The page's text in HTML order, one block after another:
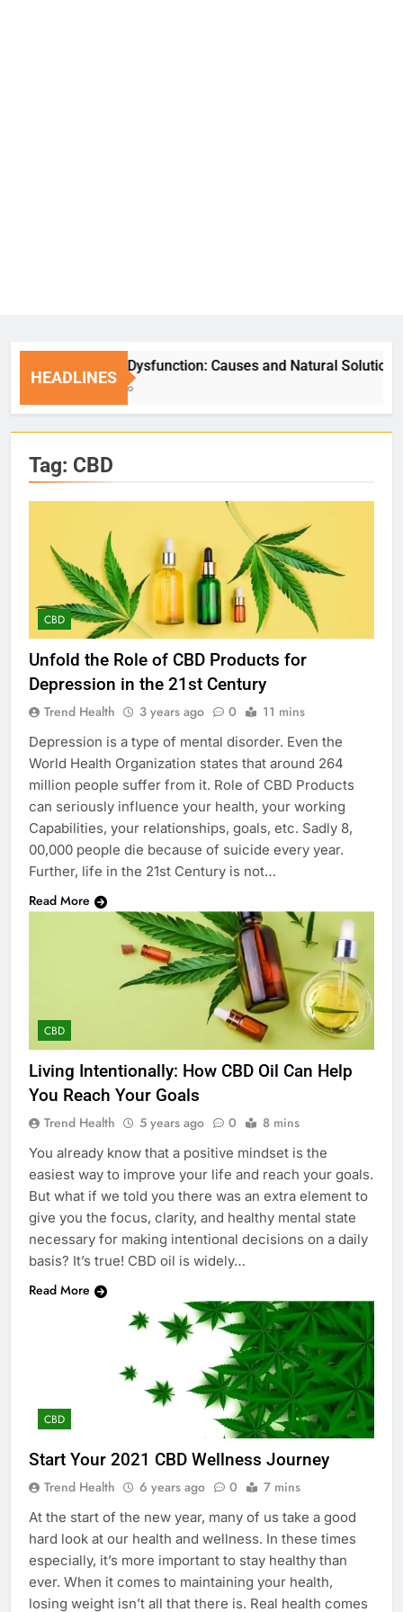
HEADLINES
Erectile Dysfunction: Causes and Natural Solutions
1 Week Ago
Tag: CBD
CBD
Unfold the Role of CBD Products for
Depression in the 21st Century
Trend Health 3 years ago 0 11 mins
Depression is a type of mental disorder. Even the
World Health Organization states that around 264
million people suffer from it. Role of CBD Products
can seriously influence your health, your working
Capabilities, your relationships, goals, etc. Sadly 8,
00,000 people die because of suicide every year.
Further, life in the 21st Century is not…
Read More
CBD
Living Intentionally: How CBD Oil Can Help
You Reach Your Goals
Trend Health 5 years ago 0 8 mins
You already know that a positive mindset is the
easiest way to improve your life and reach your goals.
But what if we told you there was an extra element to
give you the focus, clarity, and healthy mental state
necessary for making intentional decisions on a daily
basis? It’s true! CBD oil is widely…
Read More
CBD
Start Your 2021 CBD Wellness Journey
Trend Health 6 years ago 0 7 mins
At the start of the new year, many of us take a good
hard look at our health and wellness. In these times
especially, it’s more important to stay healthy than
ever. When it comes to maintaining your health,
losing weight isn’t all that there is. Real health comes